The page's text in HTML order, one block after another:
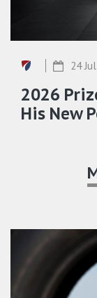
24
2026
His New